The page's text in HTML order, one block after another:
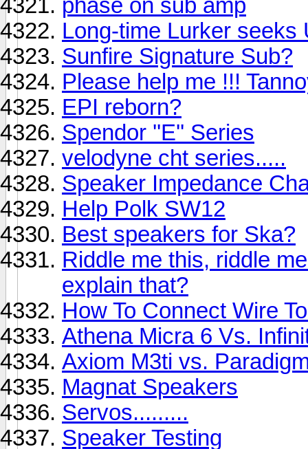
phase on sub amp
Long-time Lurker seeks
Sunfire Signature Sub?
Please help me !!!
EPI reborn?
Spendor ''E'' Series
velodyne cht series.....
Speaker Impedance
Help Polk SW12
Best speakers for Ska?
Riddle me this, riddle
explain that?
How To Connect Wire
Athena Micra 6 Vs.
Axiom M3ti vs.
Magnat Speakers
Servos.........
Speaker Testing